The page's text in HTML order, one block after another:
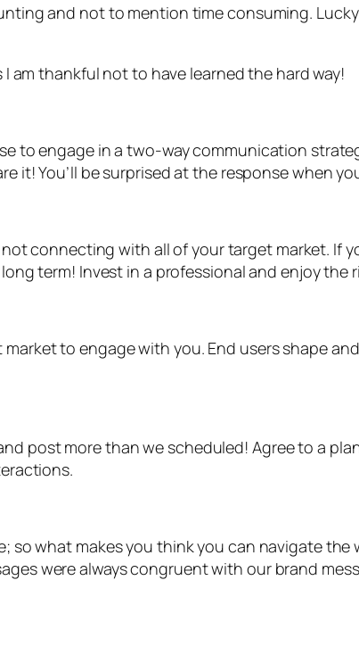
and not to mention time consuming.
am thankful not to have learned the hard way!
to engage in a two-way communication
it! You’ll be surprised at the response when
connecting with all of your target market. If
term! Invest in a professional and enjoy the
to engage with you. End users shape
post more than we scheduled! Agree to a
so what makes you think you can navigate the
were always congruent with our brand